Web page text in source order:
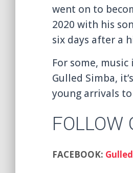
went on to
2020 with his
six days after a
For some,
Gulled Simba,
young arrivals
FOLLOW
FACEBOOK: